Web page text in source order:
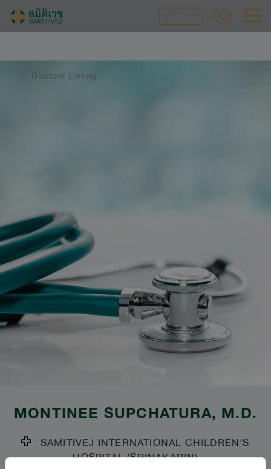
ID
Doctors Listing
MONTINEE SUPCHATURA, M.D.
SAMITIVEJ INTERNATIONAL CHILDREN'S
HOSPITAL (SRINAKARIN)